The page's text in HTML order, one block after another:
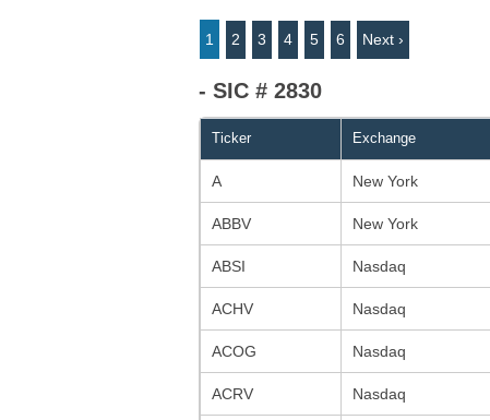
1 2 3 4 5 6 Next ›
- SIC # 2830
Ticker Exchange
A New York
ABBV New York
ABSI Nasdaq
ACHV Nasdaq
ACOG Nasdaq
ACRV Nasdaq